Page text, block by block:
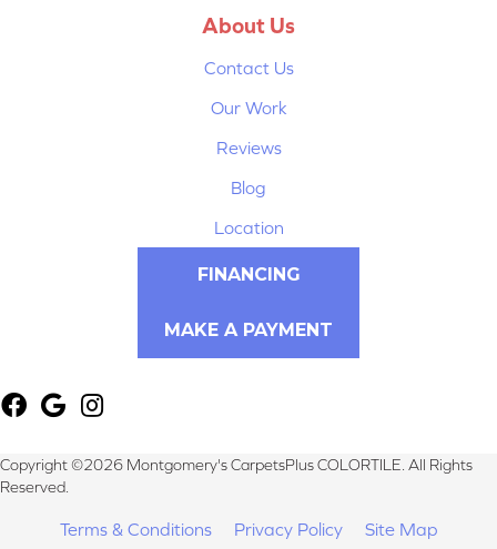
About Us
Contact Us
Our Work
Reviews
Blog
Location
FINANCING
MAKE A PAYMENT
Copyright ©2026 Montgomery's CarpetsPlus COLORTILE. All Rights
Reserved.
Terms & Conditions Privacy Policy Site Map